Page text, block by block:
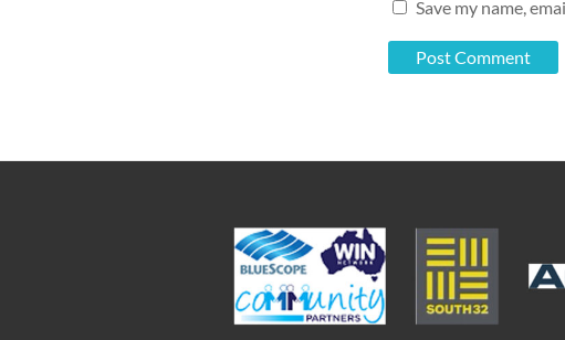
Save my name,